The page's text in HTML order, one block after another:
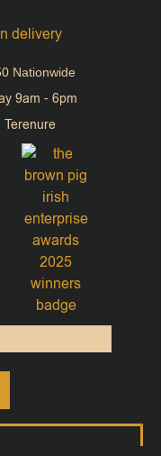
Nationwide
9am - 6pm
Terenure